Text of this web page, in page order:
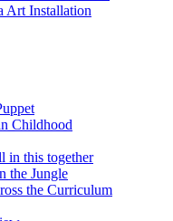
Art Installation
Childhood
in this together
the Jungle
the Curriculum